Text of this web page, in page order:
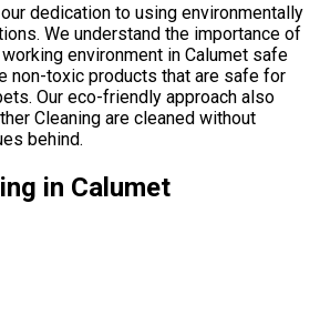
dedication to using environmentally
We understand the importance of
environment in Calumet safe
non-toxic products that are safe for
Our eco-friendly approach also
Сleaning are cleaned without
behind.
in Calumet